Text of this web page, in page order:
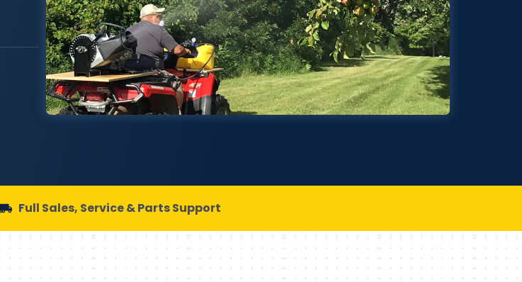
Full Sales, Service & Parts Support